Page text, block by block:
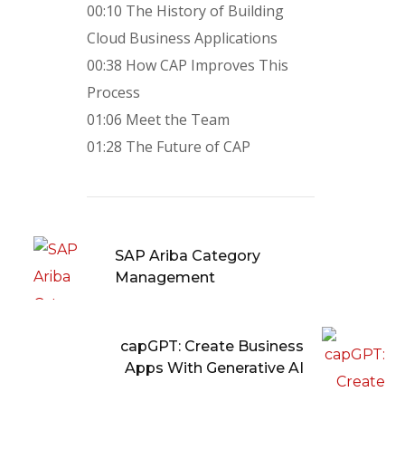
00:10 The History of Building
Cloud Business Applications
00:38 How CAP Improves This
Process
01:06 Meet the Team
01:28 The Future of CAP
SAP Ariba Category
Management
capGPT: Create Business
Apps With Generative AI